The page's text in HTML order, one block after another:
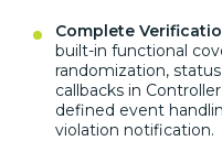
Complete
built-in functional
randomization,
callbacks in
defined event
violation notification.